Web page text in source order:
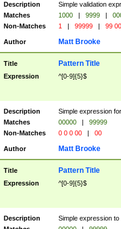
Description
Simple validation
Matches
1000 | 9999 |
Non-Matches
1 | 99999 | 99
Author Matt Brooke
Title Pattern Title
Expression ^[0-9]{5}$
Description
Simple expression
Matches
00000 |
99999
Non-Matches
0 0 0 00 | 00
Author Matt Brooke
Title Pattern Title
Expression ^[0-9]{5}$
Description
Simple expression